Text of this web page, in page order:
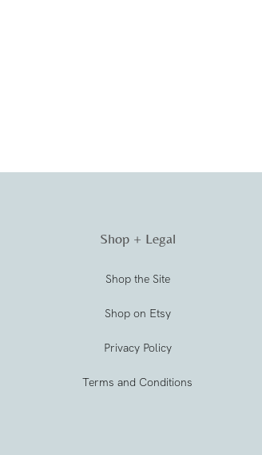
Shop + Legal
Shop the Site
Shop on Etsy
Privacy Policy
Terms and Conditions